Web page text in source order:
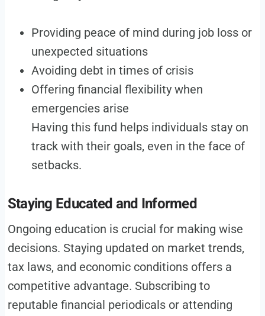
Providing peace of mind during job loss or
unexpected situations
Avoiding debt in times of crisis
Offering financial flexibility when
emergencies arise
Having this fund helps individuals stay on
track with their goals, even in the face of
setbacks.
Staying Educated and Informed
Ongoing education is crucial for making wise
decisions. Staying updated on market trends,
tax laws, and economic conditions offers a
competitive advantage. Subscribing to
reputable financial periodicals or attending